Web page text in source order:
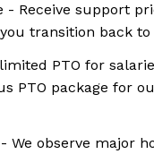
- Receive support
transition back
PTO for
PTO package for
We observe major